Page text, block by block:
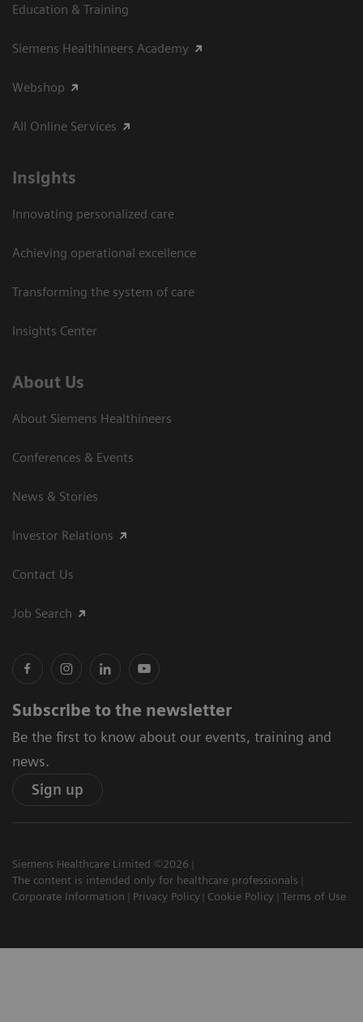
Education & Training
Siemens Healthineers Academy
Webshop
All Online Services
Insights
Innovating personalized care
Achieving operational excellence
Transforming the system of care
Insights Center
About Us
About Siemens Healthineers
Conferences & Events
News & Stories
Investor Relations
Contact Us
Job Search
Subscribe to the newsletter
Be the first to know about our events, training and
news.
Sign up
Siemens Healthcare Limited ©2026
The content is intended only for healthcare professionals
Corporate Information
Privacy Policy Cookie Policy Terms of Use